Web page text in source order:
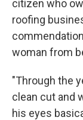
citizen who
roofing
woman from
"Through the
clean cut and
his eyes